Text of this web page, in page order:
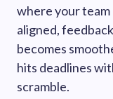
where your team
aligned,
becomes
hits deadlines
scramble.